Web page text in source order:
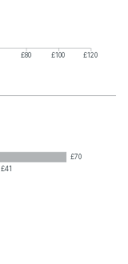
£80 £100
£120
£70
£41